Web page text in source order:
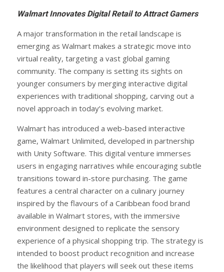
Walmart Innovates Digital Retail to Attract Gamers
A major transformation in the retail landscape is
emerging as Walmart makes a strategic move into
virtual reality, targeting a vast global gaming
community. The company is setting its sights on
younger consumers by merging interactive digital
experiences with traditional shopping, carving out a
novel approach in today’s evolving market.
Walmart has introduced a web-based interactive
game, Walmart Unlimited, developed in partnership
with Unity Software. This digital venture immerses
users in engaging narratives while encouraging subtle
transitions toward in-store purchasing. The game
features a central character on a culinary journey
inspired by the flavours of a Caribbean food brand
available in Walmart stores, with the immersive
environment designed to replicate the sensory
experience of a physical shopping trip. The strategy is
intended to boost product recognition and increase
the likelihood that players will seek out these items